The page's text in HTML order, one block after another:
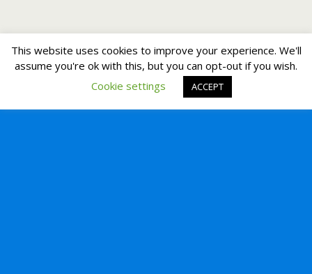
This website uses cookies to improve your experience. We'll
assume you're ok with this, but you can opt-out if you wish.
Cookie settings
ACCEPT